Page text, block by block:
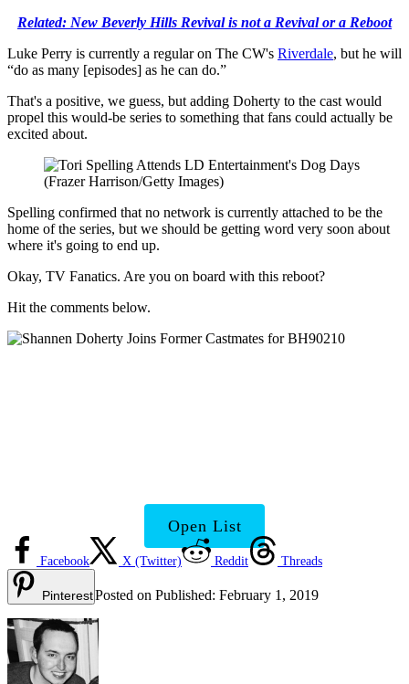
Related: New Beverly Hills Revival is not a Revival or a Reboot
Luke Perry is currently a regular on The CW's Riverdale, but he will
“do as many [episodes] as he can do.”
That's a positive, we guess, but adding Doherty to the cast would
propel this would-be series to something that fans could actually be
excited about.
(Frazer Harrison/Getty Images)
Spelling confirmed that no network is currently attached to be the
home of the series, but we should be getting word very soon about
where it's going to end up.
Okay, TV Fanatics. Are you on board with this reboot?
Hit the comments below.
Open List
Facebook X (Twitter) Reddit Threads
PinterestPosted on Published: February 1, 2019